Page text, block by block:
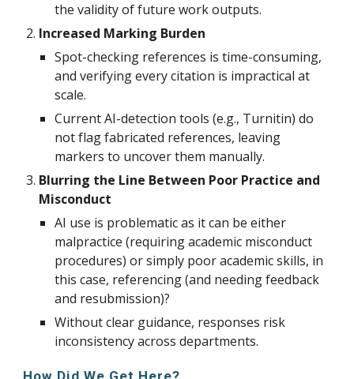
the validity of future work outputs.
Increased Marking Burden
Spot-checking references is time-consuming,
and verifying every citation is impractical at
scale.
Current AI-detection tools (e.g., Turnitin) do
not flag fabricated references, leaving
markers to uncover them manually.
Blurring the Line Between Poor Practice and
Misconduct
AI use is problematic as it can be either
malpractice (requiring academic misconduct
procedures) or simply poor academic skills, in
this case, referencing (and needing feedback
and resubmission)?
Without clear guidance, responses risk
inconsistency across departments.
How Did We Get Here?